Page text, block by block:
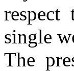
single
The